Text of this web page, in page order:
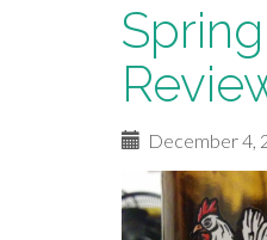
December 4,